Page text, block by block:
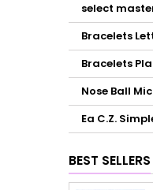
select
Bracelets
Bracelets
Nose Ball
Ea C.Z.
BEST SELLERS